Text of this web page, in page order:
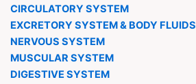
CIRCULATORY SYSTEM
EXCRETORY SYSTEM & BODY FLUIDS
NERVOUS SYSTEM
MUSCULAR SYSTEM
DIGESTIVE SYSTEM